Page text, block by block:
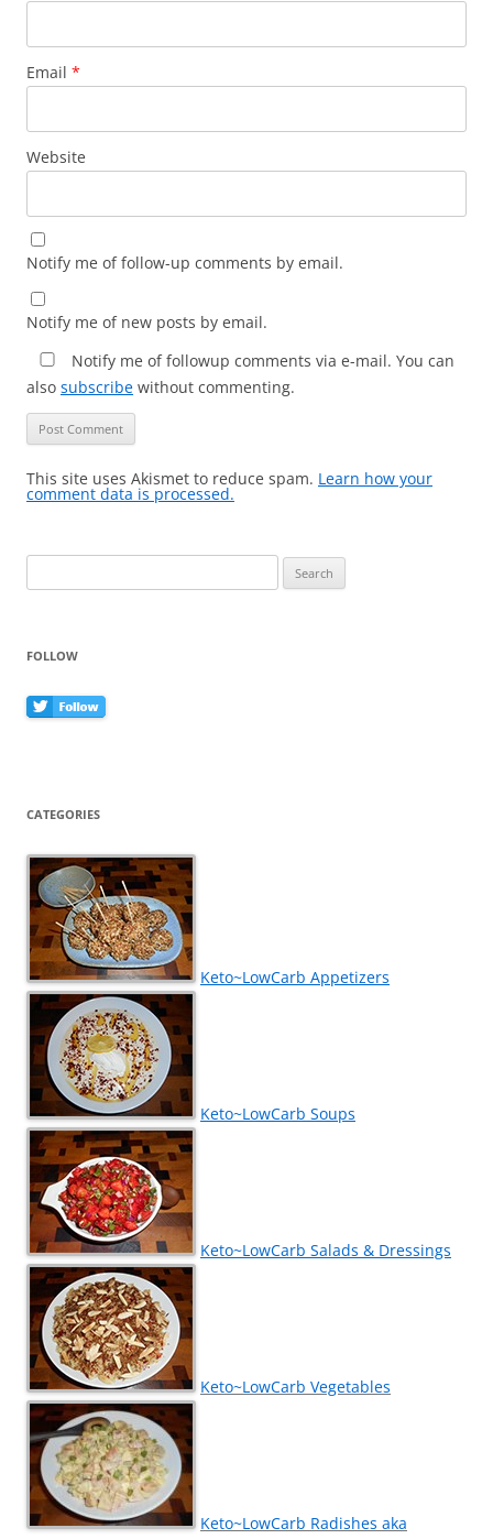
Email *
Website
Notify me of follow-up comments by email.
Notify me of new posts by email.
Notify me of followup comments via e-mail. You can
also subscribe without commenting.
This site uses Akismet to reduce spam. Learn how your
comment data is processed.
for:
FOLLOW
CATEGORIES
Keto~LowCarb Appetizers
Keto~LowCarb Soups
Keto~LowCarb Salads & Dressings
Keto~LowCarb Vegetables
Keto~LowCarb Radishes aka